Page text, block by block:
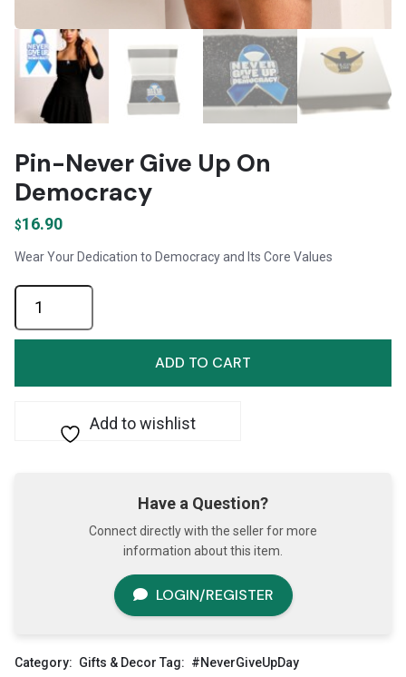
Pin-Never Give Up On
Democracy
$16.90
Wear Your Dedication to Democracy and Its Core Values
Pin-
Never
Give
ADD TO CART
Add to wishlist
Have a Question?
Connect directly with the seller for more
information about this item.
LOGIN/REGISTER
Category: Gifts & Decor Tag: #NeverGiveUpDay